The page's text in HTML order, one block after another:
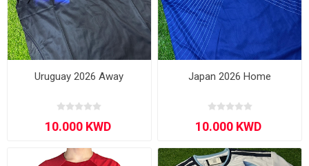
Uruguay 2026 Away Japan 2026 Home